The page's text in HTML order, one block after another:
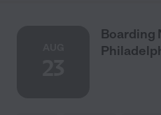
Boarding